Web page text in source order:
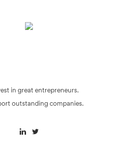
in great entrepreneurs.
outstanding companies.